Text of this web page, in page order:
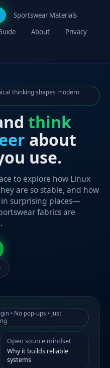
Sportswear Materials
About
Privacy
thinking shapes modern
think
about
use.
to explore how Linux
are so stable, and how
surprising places—
fabrics are
• No pop-ups • Just
Open source mindset
Why it builds reliable
systems